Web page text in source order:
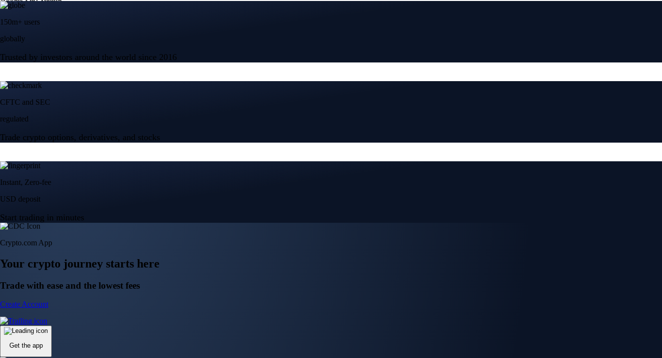
150m+ users
globally
Trusted by investors around the world since 2016
CFTC and SEC
regulated
Trade crypto options, derivatives, and stocks
Instant, Zero-fee
USD deposit
Start trading in minutes
Crypto.com App
Your crypto journey starts here
Trade with ease and the lowest fees
Create Account
Get the app